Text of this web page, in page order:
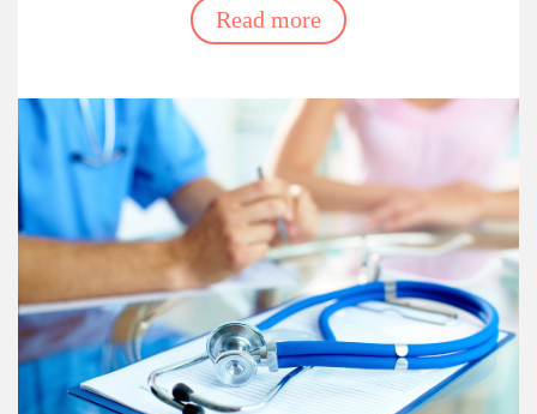
Read more